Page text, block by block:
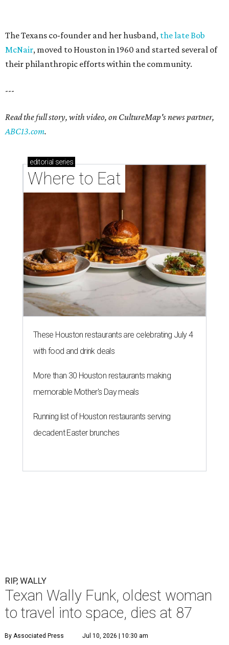
The Texans co-founder and her husband, the late Bob
McNair, moved to Houston in 1960 and started several of
their philanthropic efforts within the community.
---
Read the full story, with video, on CultureMap's news partner,
ABC13.com.
editorial series
Where to Eat
These Houston restaurants are celebrating July 4
with food and drink deals
More than 30 Houston restaurants making
memorable Mother's Day meals
Running list of Houston restaurants serving
decadent Easter brunches
RIP, WALLY
Texan Wally Funk, oldest woman
to travel into space, dies at 87
By Associated Press Jul 10, 2026 | 10:30 am